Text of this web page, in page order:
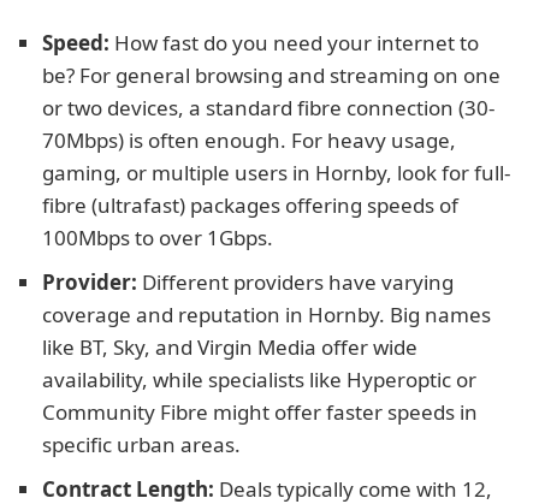
Speed: How fast do you need your internet to
be? For general browsing and streaming on one
or two devices, a standard fibre connection (30-
70Mbps) is often enough. For heavy usage,
gaming, or multiple users in Hornby, look for full-
fibre (ultrafast) packages offering speeds of
100Mbps to over 1Gbps.
Provider: Different providers have varying
coverage and reputation in Hornby. Big names
like BT, Sky, and Virgin Media offer wide
availability, while specialists like Hyperoptic or
Community Fibre might offer faster speeds in
specific urban areas.
Contract Length: Deals typically come with 12,